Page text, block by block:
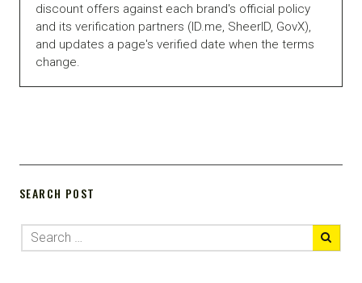
discount offers against each brand's official policy
and its verification partners (ID.me, SheerID, GovX),
and updates a page's verified date when the terms
change.
SEARCH POST